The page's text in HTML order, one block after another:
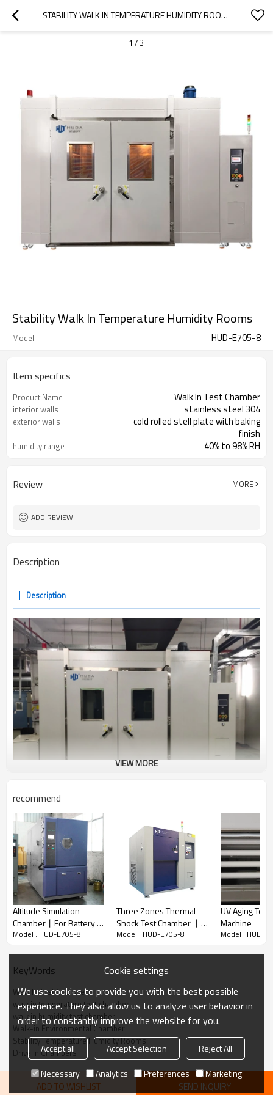
STABILITY WALK IN TEMPERATURE HUMIDITY ROOMS
1 /3
Stability Walk In Temperature Humidity Rooms
Model HUD-E705-8
Item specifics
Product Name Walk In Test Chamber
interior walls stainless steel 304
exterior walls
cold rolled stell plate with baking
finish
humidity range 40% to 98% RH
Review MORE
ADD REVIEW
Description
Description
Walk-inT umidity estChamber
Walk-in TemperatureH Test Chamber
is designed for
testing the capability of
heat-endurance, cold-endurance,
dryness-endurance, and humidity-endurance
Itsuitable for quality control offull vehicle testing, automotive
components, electronic components, packaging, stability
testing, biological research and more.
2.Protection devices ，reliable and safe
3.Imported accessories, durable
4.Temperature resistant defogging device
5.Can be customized,including size,temperature &
humidity,doors, ramps,accessories...
COOLING SYSTEM
VIEW MORE
recommend
Altitude Simulation
Chamber丨For Battery &
Aerospace & Electronic
Model : HUD-E705-8
Three Zones Thermal
Shock Test Chamber 丨
High-Low Temperature
Model : HUD-E705-8
UV Aging
Machine
Model : HUD-
KeyWords
Walk In Test Chamber
walk in temperature test chamber
walk in humidity test chamber
Walk-in Environmental Chamber
Stability Temperature Humidity Rooms
Drive in Chambers
ADD TO WISHLIST SEND INQUIRY
Cookie settings
We use cookies to provide you with the best possible
experience. They also allow us to analyze user behavior in
order to constantly improve the website for you.
Accept all Accept Selection
Reject All
Necessary
Analytics Preferences Marketing